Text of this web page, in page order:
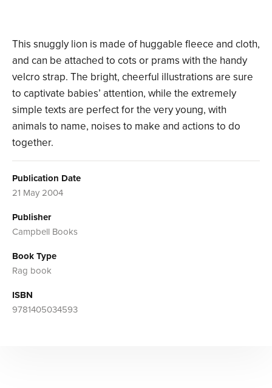
This snuggly lion is made of huggable fleece and cloth,
and can be attached to cots or prams with the handy
velcro strap. The bright, cheerful illustrations are sure
to captivate babies’ attention, while the extremely
simple texts are perfect for the very young, with
animals to name, noises to make and actions to do
together.
Publication Date
21 May 2004
Publisher
Campbell Books
Book Type
Rag book
ISBN
9781405034593